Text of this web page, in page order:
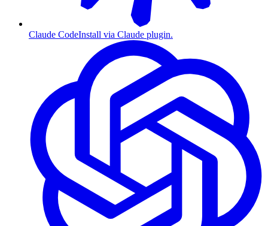
Claude CodeInstall via Claude plugin.